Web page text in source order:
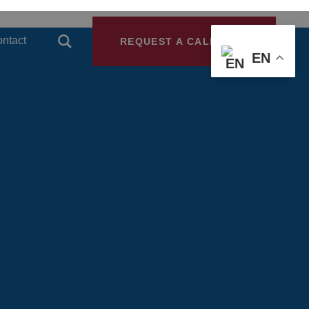
REQUEST A CALLBACK
EN